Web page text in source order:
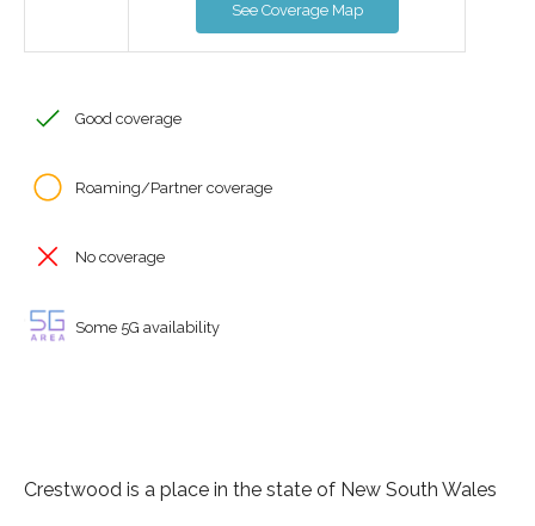
See Coverage Map
Good coverage
Roaming/Partner coverage
No coverage
Some 5G availability
Crestwood is a place in the state of New South Wales